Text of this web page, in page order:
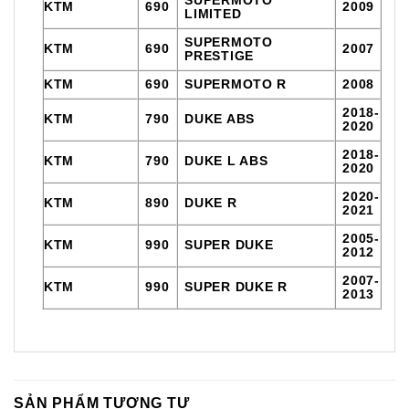
KTM 690
LIMITED
2009
KTM 690
SUPERMOTO
PRESTIGE
2007
KTM 690 SUPERMOTO R 2008
KTM 790 DUKE ABS
2018-
2020
KTM 790 DUKE L ABS
2018-
2020
KTM 890 DUKE R
2020-
2021
KTM 990 SUPER DUKE
2005-
2012
KTM 990 SUPER DUKE R
2007-
2013
SẢN PHẨM TƯƠNG TỰ